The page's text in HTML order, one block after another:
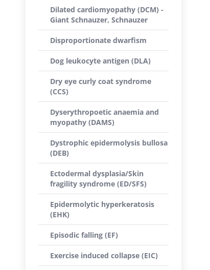
Dilated cardiomyopathy (DCM) -
Giant Schnauzer, Schnauzer
Disproportionate dwarfism
Dog leukocyte antigen (DLA)
Dry eye curly coat syndrome
(CCS)
Dyserythropoetic anaemia and
myopathy (DAMS)
Dystrophic epidermolysis bullosa
(DEB)
Ectodermal dysplasia/Skin
fragility syndrome (ED/SFS)
Epidermolytic hyperkeratosis
(EHK)
Episodic falling (EF)
Exercise induced collapse (EIC)